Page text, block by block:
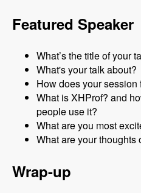
Featured Speaker
What’s the title of your
What's your talk about?
How does your session
What is XHProf? and
people use it?
What are you most
What are your thoughts
Wrap-up